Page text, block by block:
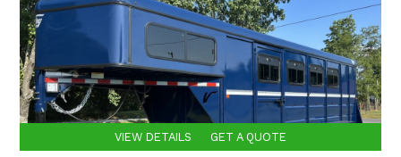
VIEW DETAILS GET A QUOTE